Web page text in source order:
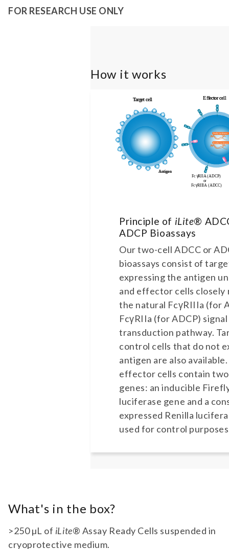
FOR RESEARCH USE ONLY
How it works
Principle of iLite®
ADCP Bioassays
Our two-cell ADCC or
bioassays consist of
expressing the antigen
and effector cells closely
the natural FcγRIIIa (for
FcγRIIa (for ADCP) signal
transduction pathway.
control cells that do not
antigen are also
effector cells contain
genes: an inducible
luciferase gene and a
expressed Renilla
used for control
What's in the box?
>250 µL of iLite® Assay Ready Cells suspended in
cryoprotective medium.